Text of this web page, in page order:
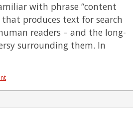
with phrase “content
that produces text for search
readers – and the long-
surrounding them. In